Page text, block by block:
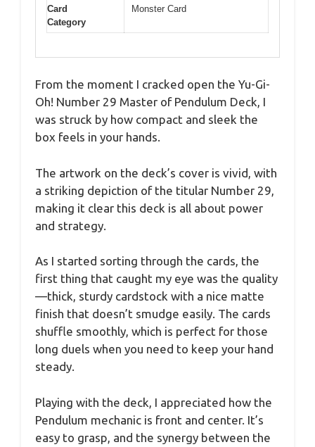
Card
Category
Monster Card
From the moment I cracked open the Yu-Gi-
Oh! Number 29 Master of Pendulum Deck, I
was struck by how compact and sleek the
box feels in your hands.
The artwork on the deck’s cover is vivid, with
a striking depiction of the titular Number 29,
making it clear this deck is all about power
and strategy.
As I started sorting through the cards, the
first thing that caught my eye was the quality
—thick, sturdy cardstock with a nice matte
finish that doesn’t smudge easily. The cards
shuffle smoothly, which is perfect for those
long duels when you need to keep your hand
steady.
Playing with the deck, I appreciated how the
Pendulum mechanic is front and center. It’s
easy to grasp, and the synergy between the